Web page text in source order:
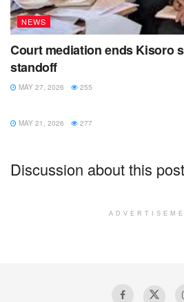
NEWS
Court mediation ends Kisoro
standoff
MAY 27, 2026 255
MAY 21, 2026 277
Discussion about this post